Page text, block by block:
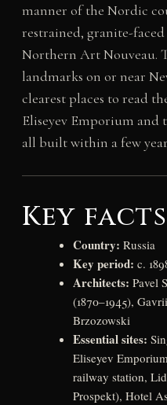
manner of the Nordic
restrained, granite-
Northern Art Nouveau.
landmarks on or near
clearest places to read
Eliseyev Emporium and
all built within a few
Key facts
Country: Russia
Key period: c.
Architects: Pavel
(1870–1945),
Brzozowski
Essential sites:
Eliseyev
railway station,
Prospekt), Hotel